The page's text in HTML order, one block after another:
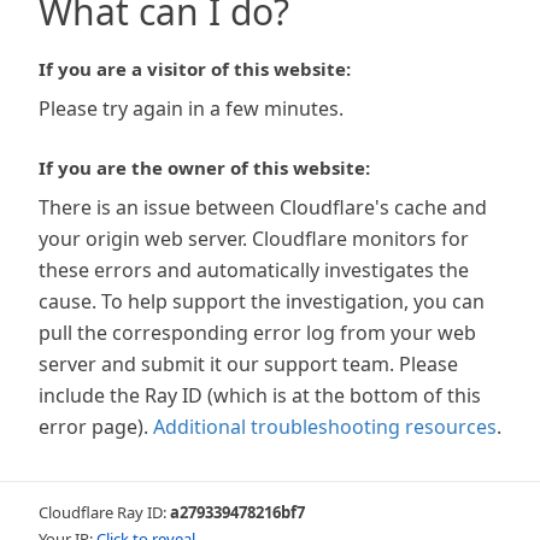
What can I do?
If you are a visitor of this website:
Please try again in a few minutes.
If you are the owner of this website:
There is an issue between Cloudflare's cache and
your origin web server. Cloudflare monitors for
these errors and automatically investigates the
cause. To help support the investigation, you can
pull the corresponding error log from your web
server and submit it our support team. Please
include the Ray ID (which is at the bottom of this
error page). Additional troubleshooting resources.
Cloudflare Ray ID:a279339478216bf7